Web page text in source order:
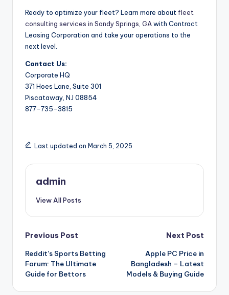
Ready to optimize your fleet? Learn more about fleet
consulting services in Sandy Springs, GAwith Contract
Leasing Corporation and take your operations to the
next level.
Contact Us:
Corporate HQ
371 Hoes Lane, Suite 301
Piscataway, NJ 08854
877-735-3815
Last updated on March 5, 2025
admin
View All Posts
Post
navigation
Previous Post
Reddit’s Sports Betting
Forum: The Ultimate
Guide for Bettors
Next Post
Apple PC Price in
Bangladesh – Latest
Models & Buying Guide